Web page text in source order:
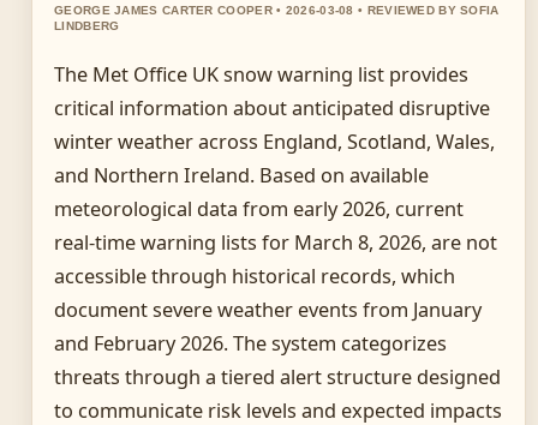
GEORGE JAMES CARTER COOPER • 2026-03-08 • REVIEWED BY SOFIA
LINDBERG
The Met Office UK snow warning list provides
critical information about anticipated disruptive
winter weather across England, Scotland, Wales,
and Northern Ireland. Based on available
meteorological data from early 2026, current
real-time warning lists for March 8, 2026, are not
accessible through historical records, which
document severe weather events from January
and February 2026. The system categorizes
threats through a tiered alert structure designed
to communicate risk levels and expected impacts